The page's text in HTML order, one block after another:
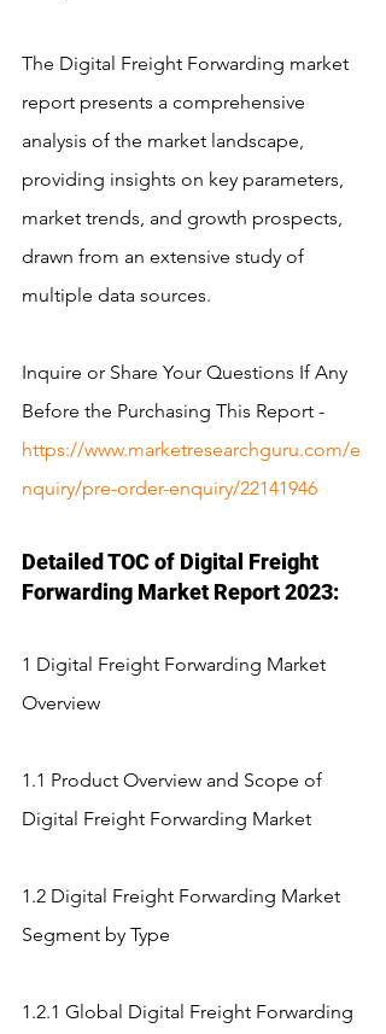
The Digital Freight Forwarding market
report presents a comprehensive
analysis of the market landscape,
providing insights on key parameters,
market trends, and growth prospects,
drawn from an extensive study of
multiple data sources.
Inquire or Share Your Questions If Any
Before the Purchasing This Report -
https://www.marketresearchguru.com/e
nquiry/pre-order-enquiry/22141946
Detailed TOC of Digital Freight
Forwarding Market Report 2023:
1 Digital Freight Forwarding Market
Overview
1.1 Product Overview and Scope of
Digital Freight Forwarding Market
1.2 Digital Freight Forwarding Market
Segment by Type
1.2.1 Global Digital Freight Forwarding